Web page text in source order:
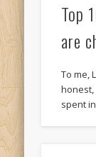
Top
are
To me,
honest,
spent